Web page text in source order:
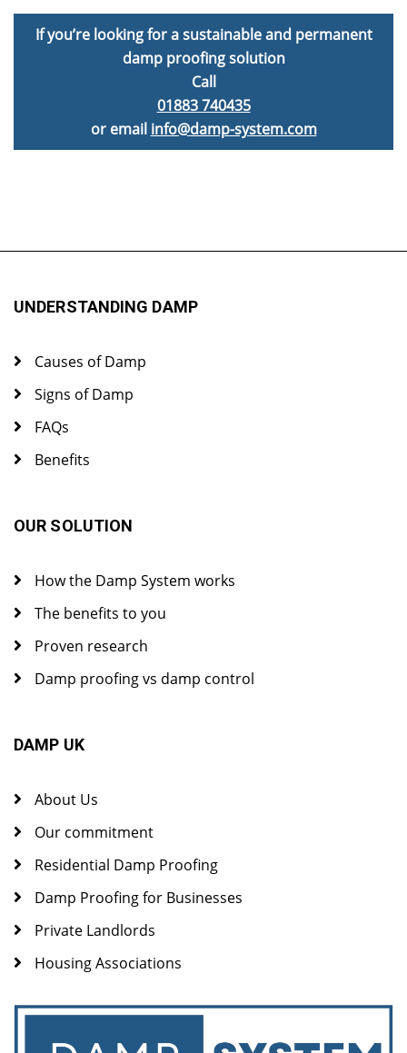
If you’re looking for a sustainable and permanent
damp proofing solution
Call
01883 740435
or email info@damp-system.com
UNDERSTANDING DAMP
Causes of Damp
Signs of Damp
FAQs
Benefits
OUR SOLUTION
How the Damp System works
The benefits to you
Proven research
Damp proofing vs damp control
DAMP UK
About Us
Our commitment
Residential Damp Proofing
Damp Proofing for Businesses
Private Landlords
Housing Associations